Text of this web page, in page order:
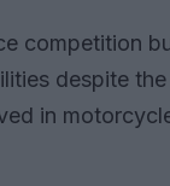
competition
despite
in